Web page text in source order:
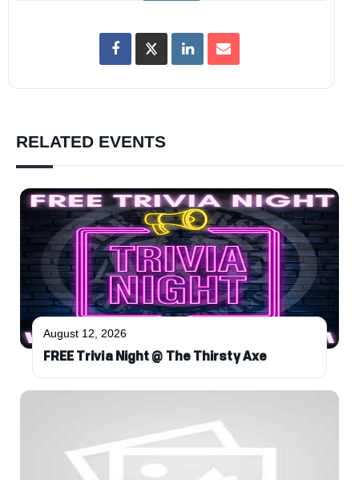
RELATED EVENTS
August 12, 2026
FREE Trivia Night @ The Thirsty Axe